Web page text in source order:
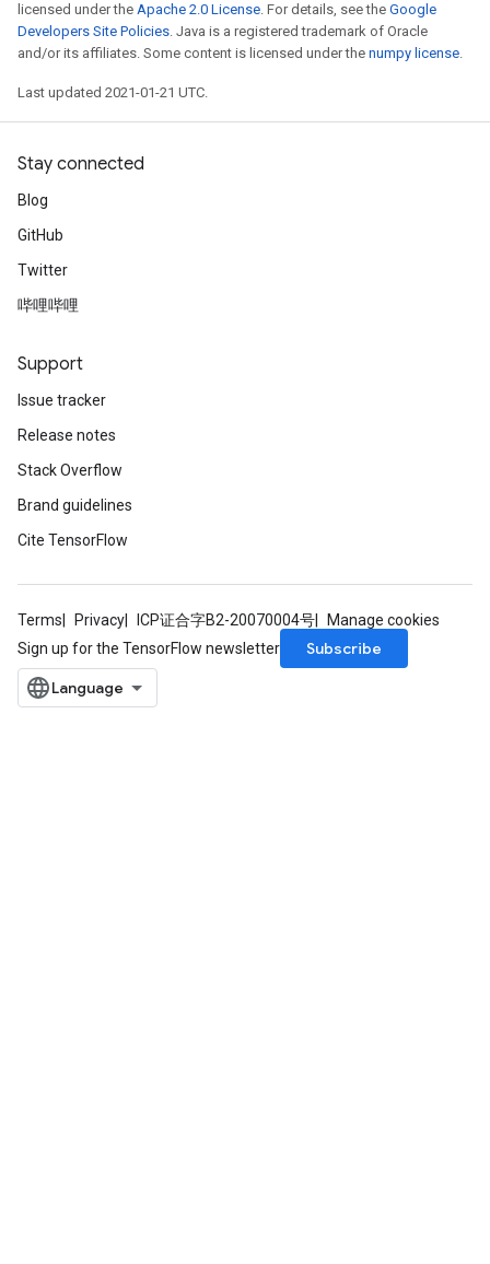
licensed under the Apache 2.0 License. For details, see the Google
Developers Site Policies. Java is a registered trademark of Oracle
and/or its affiliates. Some content is licensed under the numpy license.
Last updated 2021-01-21 UTC.
Stay connected
Blog
GitHub
Twitter
哔哩哔哩
Support
Issue tracker
Release notes
Stack Overflow
Brand guidelines
Cite TensorFlow
Terms Privacy ICP证合字B2-20070004号
Manage cookies
Sign up for the TensorFlow newsletter
Subscribe